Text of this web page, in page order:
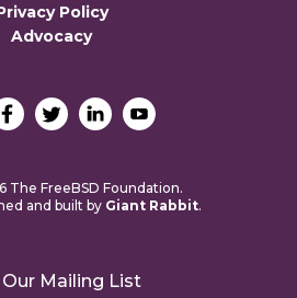
Policy
Advocacy
The FreeBSD Foundation.
and built by Giant Rabbit.
Mailing List